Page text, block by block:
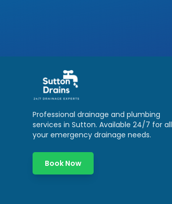
Professional drainage and plumbing
services in Sutton. Available 24/7 for all
your emergency drainage needs.
Book Now